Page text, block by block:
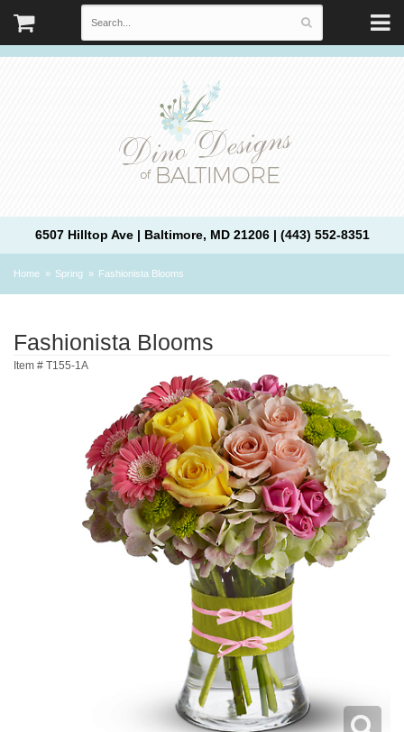
6507 Hilltop Ave | Baltimore, MD 21206 | (443) 552-8351
Home Spring Fashionista Blooms
Fashionista Blooms
Item # T155-1A